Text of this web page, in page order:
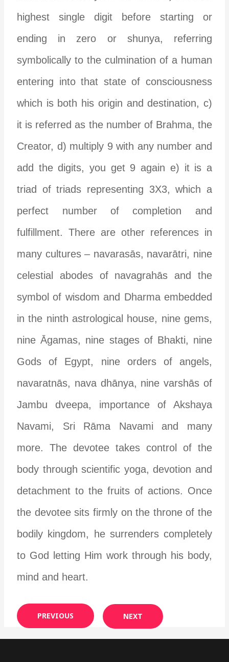
highest single digit before starting or
ending in zero or shunya, referring
symbolically to the culmination of a human
entering into that state of consciousness
which is both his origin and destination, c)
it is referred as the number of Brahma, the
Creator, d) multiply 9 with any number and
add the digits, you get 9 again e) it is a
triad of triads representing 3X3, which a
perfect number of completion and
fulfillment. There are other references in
many cultures – navarasās, navarātri, nine
celestial abodes of navagrahās and the
symbol of wisdom and Dharma embedded
in the ninth astrological house, nine gems,
nine Āgamas, nine stages of Bhakti, nine
Gods of Egypt, nine orders of angels,
navaratnās, nava dhānya, nine varshās of
Jambu dveepa, importance of Akshaya
Navami, Sri Rāma Navami and many
more. The devotee takes control of the
body through scientific yoga, devotion and
detachment to the fruits of actions. Once
the devotee sits firmly on the throne of the
bodily kingdom, he surrenders completely
to God letting Him work through his body,
mind and heart.
PREVIOUS NEXT